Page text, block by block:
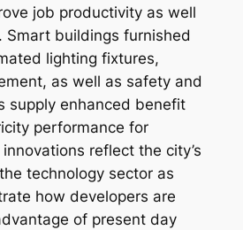
job productivity as well
Smart buildings furnished
lighting fixtures,
as well as safety and
supply enhanced benefit
performance for
reflect the city’s
technology sector as
how developers are
of present day